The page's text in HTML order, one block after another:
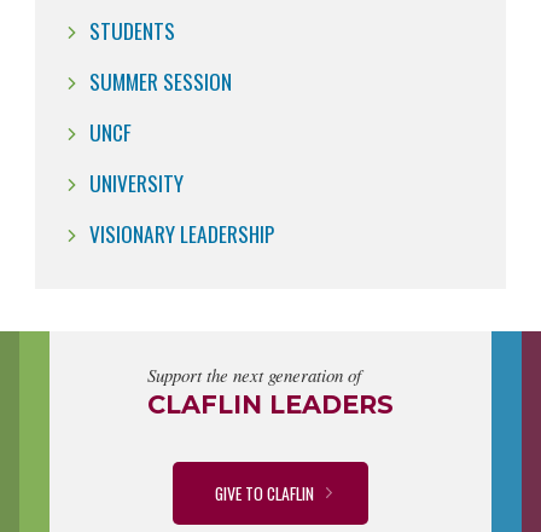
STUDENTS
SUMMER SESSION
UNCF
UNIVERSITY
VISIONARY LEADERSHIP
Support the next generation of
CLAFLIN LEADERS
GIVE TO CLAFLIN